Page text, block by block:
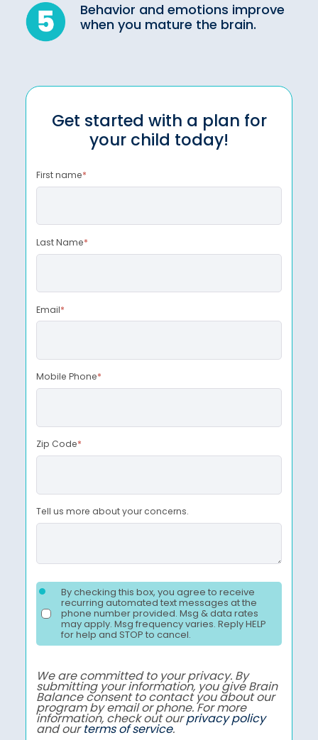
Behavior and emotions improve
when you mature the brain.
Get started with a plan for
your child today!
First name*
Last Name*
Email*
Mobile Phone*
Zip Code*
Tell us more about your concerns.
By checking this box, you agree to receive
recurring automated text messages at the
phone number provided. Msg & data rates
may apply. Msg frequency varies. Reply HELP
for help and STOP to cancel.
We are committed to your privacy. By
submitting your information, you give Brain
Balance consent to contact you about our
program by email or phone. For more
information, check out ourprivacy policy
and ourterms of service.